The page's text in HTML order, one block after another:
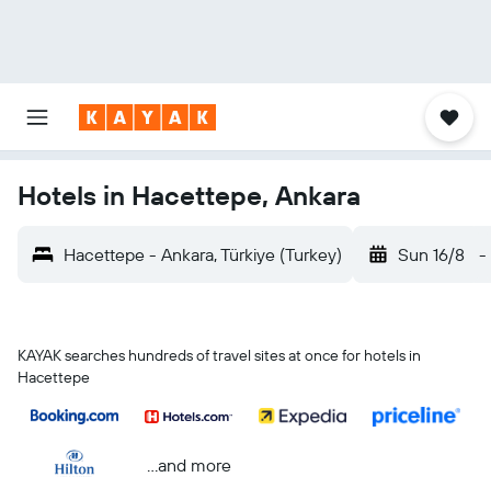
Hotels in Hacettepe, Ankara
Hacettepe - Ankara, Türkiye (Turkey) Sun 16/8 -
KAYAK searches hundreds of travel sites at once for hotels in
Hacettepe
...and more